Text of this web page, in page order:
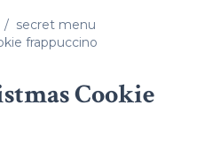
secret menu
frappuccino
Cookie